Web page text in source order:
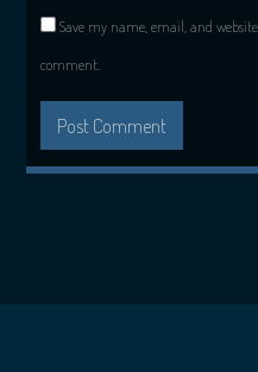
Save my name, email, and
comment.